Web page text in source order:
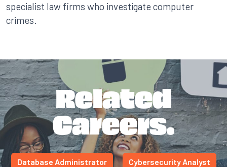
specialist law firms who investigate computer
crimes.
Related
Careers.
Database Administrator Cybersecurity Analyst